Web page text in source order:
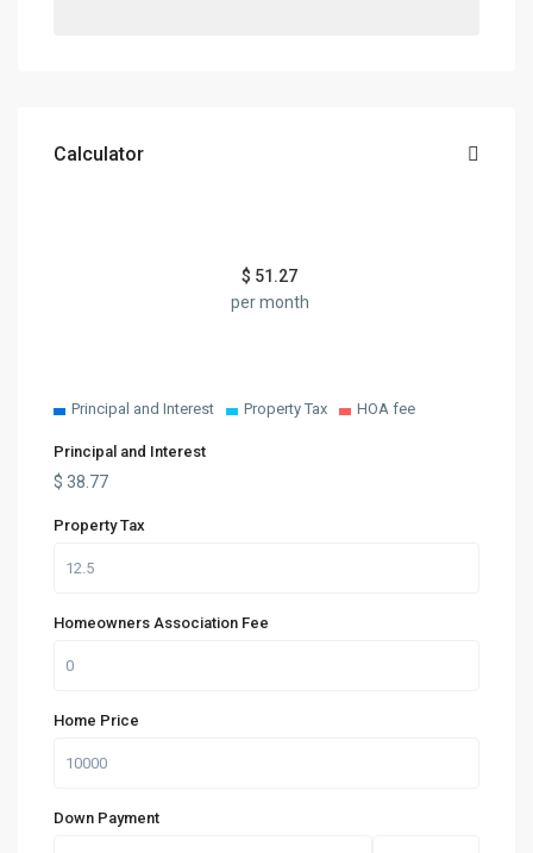
Calculator
$ 51.27
per month
Principal and Interest Property Tax HOA fee
Principal and Interest
$38.77
Property Tax
Homeowners Association Fee
Home Price
Down Payment